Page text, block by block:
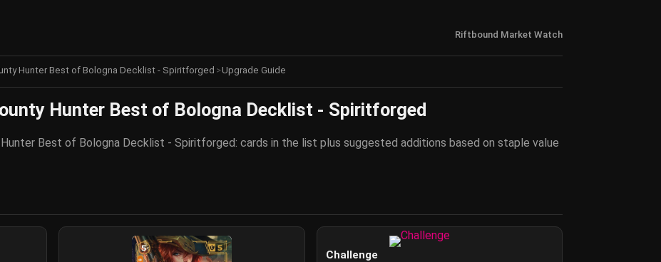
Riftbound Market Watch
Hunter Best of Bologna Decklist - Spiritforged >Upgrade Guide
Hunter Best of Bologna Decklist - Spiritforged
Best of Bologna Decklist - Spiritforged: cards in the list plus suggested additions based on staple value
Challenge